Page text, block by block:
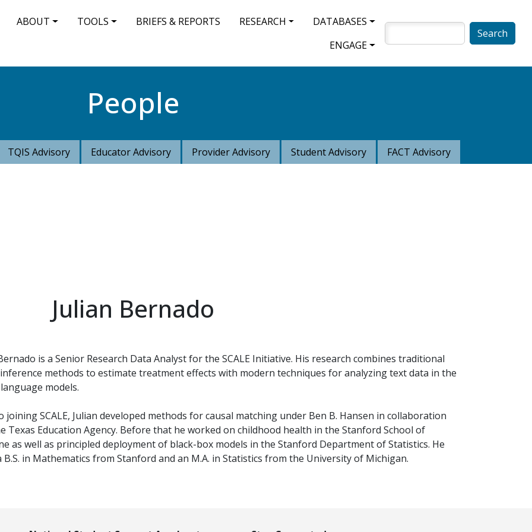
NAVIGATION
ABOUT TOOLS BRIEFS & REPORTS RESEARCH
DATABASES
ENGAGE
People
TQIS Advisory Educator Advisory Provider Advisory Student Advisory FACT Advisory
Julian Bernado
is a Senior Research Data Analyst for the SCALE Initiative. His research combines traditional
methods to estimate treatment effects with modern techniques for analyzing text data in the
models.
joining SCALE, Julian developed methods for causal matching under Ben B. Hansen in collaboration
Texas Education Agency. Before that he worked on childhood health in the Stanford School of
as well as principled deployment of black-box models in the Stanford Department of Statistics. He
B.S. in Mathematics from Stanford and an M.A. in Statistics from the University of Michigan.